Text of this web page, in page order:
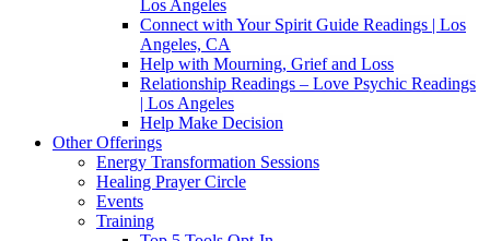
Los Angeles
Connect with Your Spirit Guide Readings | Los
Angeles, CA
Help with Mourning, Grief and Loss
Relationship Readings – Love Psychic Readings
| Los Angeles
Help Make Decision
Other Offerings
Energy Transformation Sessions
Healing Prayer Circle
Events
Training